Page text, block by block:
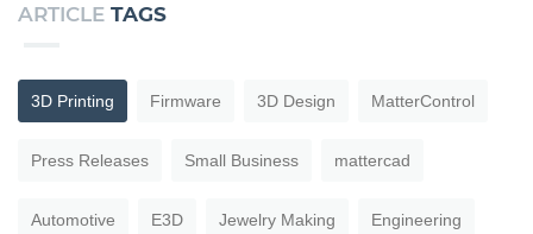
ARTICLE TAGS
3D Printing Firmware 3D Design MatterControl
Press Releases Small Business mattercad
Automotive E3D Jewelry Making Engineering